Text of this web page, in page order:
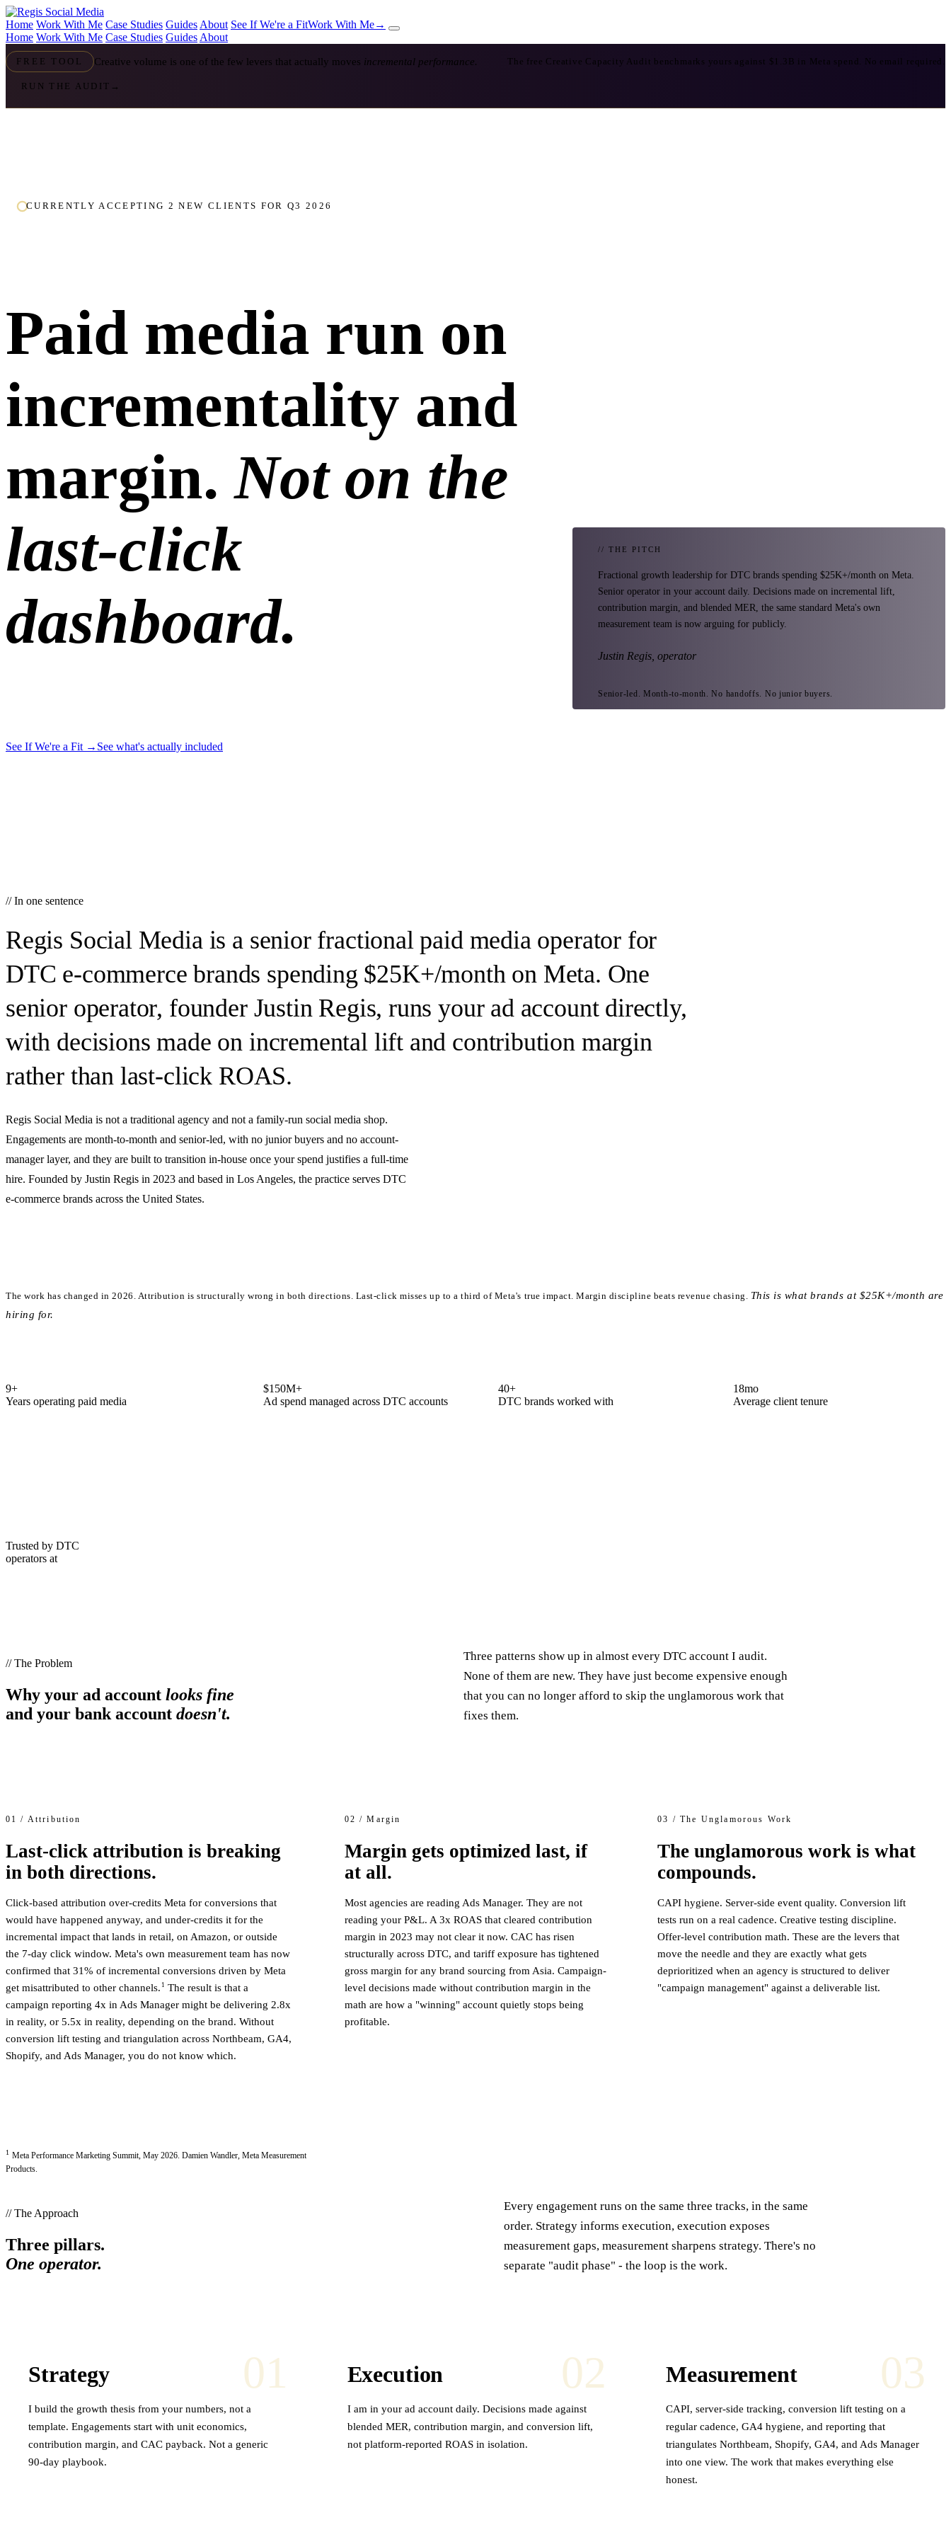
Home Work With Me Case Studies Guides About See If We're a FitWork With Me→
Home Work With Me Case Studies Guides About
FREE TOOL Creative volume is one of the few levers that actually moves incremental performance. The free Creative Capacity Audit benchmarks yours against $1.3B in Meta spend. No email required.
RUN THE AUDIT →
CURRENTLY ACCEPTING 2 NEW CLIENTS FOR Q3 2026
Paid media run on
incrementality and
margin.Not on the
last-click
dashboard.
// THE PITCH
Fractional growth leadership for DTC brands spending $25K+/month on Meta.
Senior operator in your account daily. Decisions made on incremental lift,
contribution margin, and blended MER, the same standard Meta's own
measurement team is now arguing for publicly.
Justin Regis, operator
Senior-led. Month-to-month. No handoffs. No junior buyers.
See If We're a Fit → See what's actually included
// In one sentence
Regis Social Media is a senior fractional paid media operator for
DTC e-commerce brands spending $25K+/month on Meta. One
senior operator, founder Justin Regis, runs your ad account directly,
with decisions made on incremental lift and contribution margin
rather than last-click ROAS.
Regis Social Media is not a traditional agency and not a family-run social media shop.
Engagements are month-to-month and senior-led, with no junior buyers and no account-
manager layer, and they are built to transition in-house once your spend justifies a full-time
hire. Founded by Justin Regis in 2023 and based in Los Angeles, the practice serves DTC
e-commerce brands across the United States.
The work has changed in 2026. Attribution is structurally wrong in both directions. Last-click misses up to a third of Meta's true impact. Margin discipline beats revenue chasing. This is what brands at $25K+/month are
hiring for.
9+
Years operating paid media
$150M+
Ad spend managed across DTC accounts
40+
DTC brands worked with
18mo
Average client tenure
Trusted by DTC
operators at
// The Problem
Why your ad account looks fine
and your bank account doesn't.
Three patterns show up in almost every DTC account I audit.
None of them are new. They have just become expensive enough
that you can no longer afford to skip the unglamorous work that
fixes them.
01 / Attribution
Last-click attribution is breaking
in both directions.
Click-based attribution over-credits Meta for conversions that
would have happened anyway, and under-credits it for the
incremental impact that lands in retail, on Amazon, or outside
the 7-day click window. Meta's own measurement team has now
confirmed that 31% of incremental conversions driven by Meta
get misattributed to other channels. 1 The result is that a
campaign reporting 4x in Ads Manager might be delivering 2.8x
in reality, or 5.5x in reality, depending on the brand. Without
conversion lift testing and triangulation across Northbeam, GA4,
Shopify, and Ads Manager, you do not know which.
02 / Margin
Margin gets optimized last, if
at all.
Most agencies are reading Ads Manager. They are not
reading your P&L. A 3x ROAS that cleared contribution
margin in 2023 may not clear it now. CAC has risen
structurally across DTC, and tariff exposure has tightened
gross margin for any brand sourcing from Asia. Campaign-
level decisions made without contribution margin in the
math are how a "winning" account quietly stops being
profitable.
03 / The Unglamorous Work
The unglamorous work is what
compounds.
CAPI hygiene. Server-side event quality. Conversion lift
tests run on a real cadence. Creative testing discipline.
Offer-level contribution math. These are the levers that
move the needle and they are exactly what gets
deprioritized when an agency is structured to deliver
"campaign management" against a deliverable list.
1 Meta Performance Marketing Summit, May 2026. Damien Wandler, Meta Measurement
Products.
// The Approach
Three pillars.
One operator.
Every engagement runs on the same three tracks, in the same
order. Strategy informs execution, execution exposes
measurement gaps, measurement sharpens strategy. There's no
separate "audit phase" - the loop is the work.
01
Strategy
I build the growth thesis from your numbers, not a
template. Engagements start with unit economics,
contribution margin, and CAC payback. Not a generic
90-day playbook.
02
Execution
I am in your ad account daily. Decisions made against
blended MER, contribution margin, and conversion lift,
not platform-reported ROAS in isolation.
03
Measurement
CAPI, server-side tracking, conversion lift testing on a
regular cadence, GA4 hygiene, and reporting that
triangulates Northbeam, Shopify, GA4, and Ads Manager
into one view. The work that makes everything else
honest.